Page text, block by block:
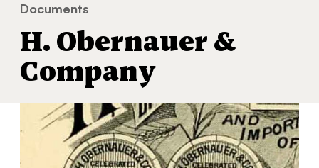
You
are
here:
Documents
H. Obernauer &
Company